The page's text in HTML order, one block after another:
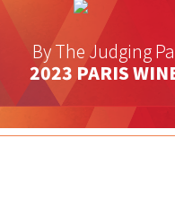
By The Judging
2023 PARIS